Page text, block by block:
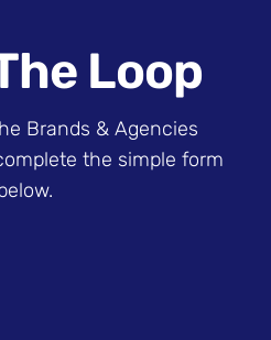
Loop
Brands & Agencies
the simple form